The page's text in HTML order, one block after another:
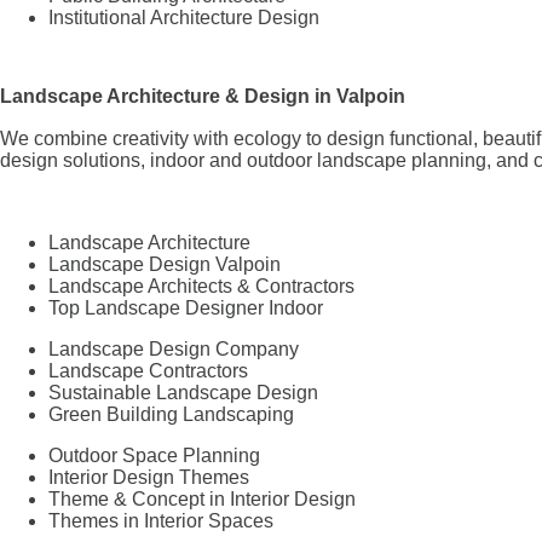
Institutional Architecture Design
Landscape Architecture & Design in Valpoin
We combine creativity with ecology to design functional,
design solutions, indoor and outdoor landscape planning, and
Landscape Architecture
Landscape Design Valpoin
Landscape Architects & Contractors
Top Landscape Designer Indoor
Landscape Design Company
Landscape Contractors
Sustainable Landscape Design
Green Building Landscaping
Outdoor Space Planning
Interior Design Themes
Theme & Concept in Interior Design
Themes in Interior Spaces